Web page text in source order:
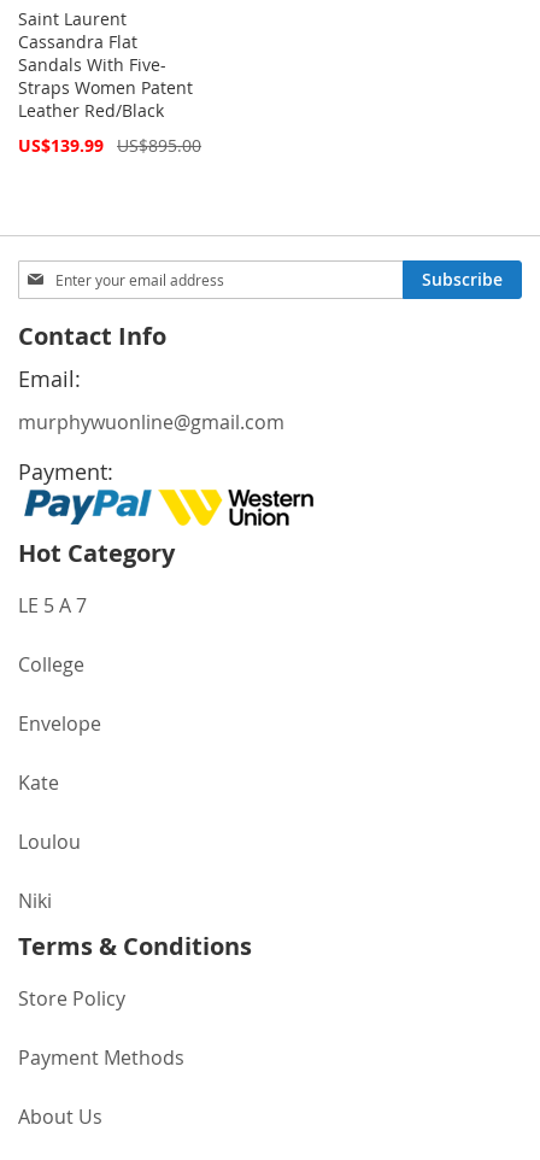
Saint Laurent
Cassandra Flat
Sandals With Five-
Straps Women Patent
Leather Red/Black
Special
US$139.99 US$895.00
Sign
Up
Our
Newsletter:
Subscribe
Contact Info
Email:
murphywuonline@gmail.com
Payment:
Hot Category
LE 5 A 7
College
Envelope
Kate
Loulou
Niki
Terms & Conditions
Store Policy
Payment Methods
About Us